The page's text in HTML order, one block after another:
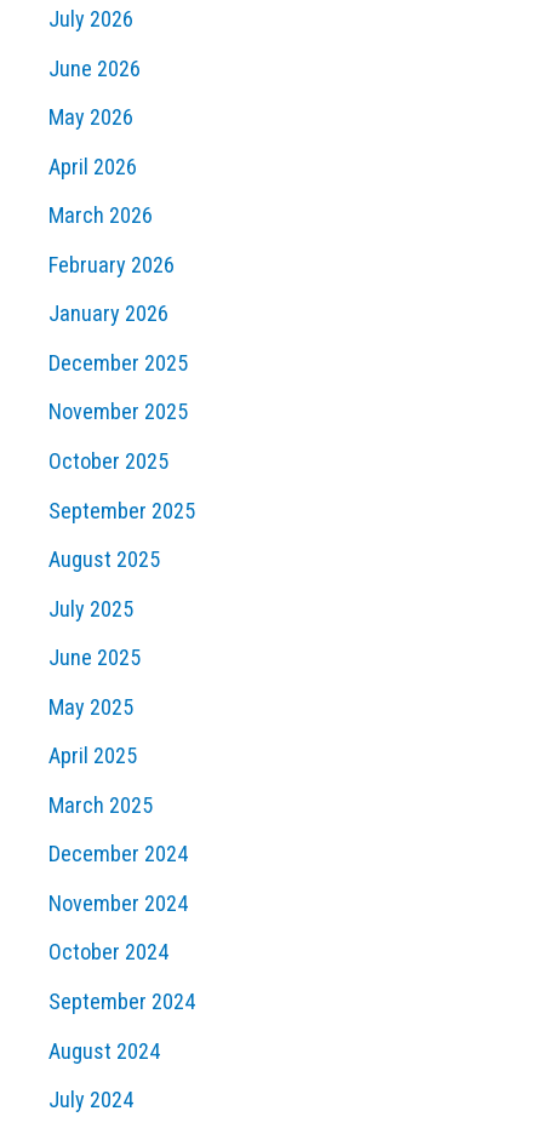
July 2026
June 2026
May 2026
April 2026
March 2026
February 2026
January 2026
December 2025
November 2025
October 2025
September 2025
August 2025
July 2025
June 2025
May 2025
April 2025
March 2025
December 2024
November 2024
October 2024
September 2024
August 2024
July 2024